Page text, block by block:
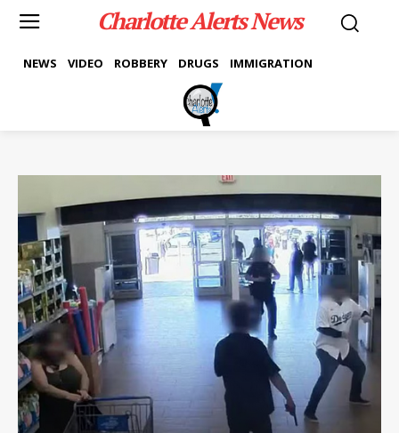
Charlotte Alerts News
NEWS VIDEO ROBBERY DRUGS IMMIGRATION